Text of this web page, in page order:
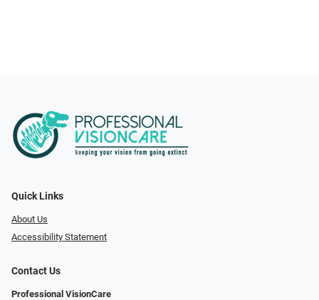
Quick Links
About Us
Accessibility Statement
Contact Us
Professional VisionCare